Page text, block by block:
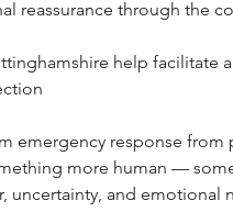
reassurance through the
help facilitate
emergency response from
more human —
uncertainty, and emotional